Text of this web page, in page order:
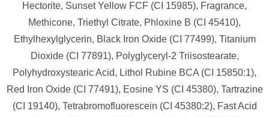
Hectorite, Sunset Yellow FCF (CI 15985), Fragrance,
Methicone, Triethyl Citrate, Phloxine B (CI 45410),
Ethylhexylglycerin, Black Iron Oxide (CI 77499), Titanium
Dioxide (CI 77891), Polyglyceryl-2 Triisostearate,
Polyhydroxystearic Acid, Lithol Rubine BCA (CI 15850:1),
Red Iron Oxide (CI 77491), Eosine YS (CI 45380), Tartrazine
(CI 19140), Tetrabromofluorescein (CI 45380:2), Fast Acid